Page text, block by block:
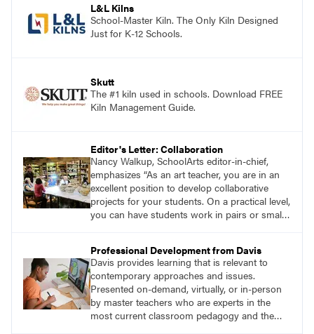
L&L Kilns
School-Master Kiln. The Only Kiln Designed
Just for K-12 Schools.
Skutt
The #1 kiln used in schools. Download FREE
Kiln Management Guide.
Editor's Letter: Collaboration
Nancy Walkup, SchoolArts editor-in-chief,
emphasizes “As an art teacher, you are in an
excellent position to develop collaborative
projects for your students. On a practical level,
you can have students work in pairs or small
artist. How will you and your students
collaborate through art?”
Professional Development from Davis
Davis provides learning that is relevant to
contemporary approaches and issues.
Presented on-demand, virtually, or in-person
by master teachers who are experts in the
most current classroom pedagogy and the